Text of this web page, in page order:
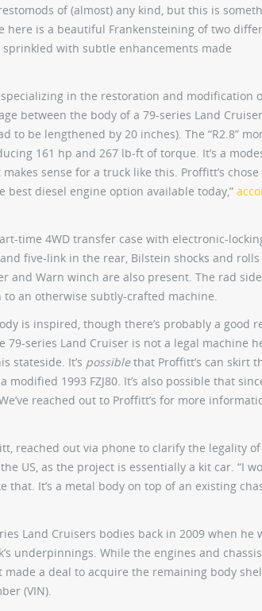
of (almost) any kind, but this is
here is a beautiful Frankensteining of two
with subtle enhancements made
in the restoration and modification
between the body of a 79-series Land Cruiser
to be lengthened by 20 inches). The “R2.8”
161 hp and 267 lb-ft of torque. It’s a
sense for a truck like this. Proffitt’s
diesel engine option available today,”
time 4WD transfer case with electronic-
five-link in the rear, Bilstein shocks and rolls
and Warn winch are also present. The rad side
an otherwise subtly-crafted machine.
is inspired, though there’s probably a good
series Land Cruiser is not a legal machine
stateside. It’s possiblethat Proffitt’s can skirt
1993 FZJ80. It’s also possible that
reached out to Proffitt’s for more
reached out via phone to clarify the legality
US, as the project is essentially a kit car. “I
It’s a metal body on top of an existing
Land Cruisers bodies back in 2009 when he
underpinnings. While the engines and
a deal to acquire the remaining body
(VIN).